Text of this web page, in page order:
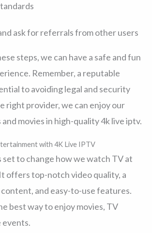
ask for referrals from other users
steps, we can have a safe and fun
Remember, a reputable
to avoiding legal and security
right provider, we can enjoy our
movies in high-quality 4k live iptv.
with 4K Live IPTV
set to change how we watch TV at
offers top-notch video quality, a
and easy-to-use features.
best way to enjoy movies, TV
events.